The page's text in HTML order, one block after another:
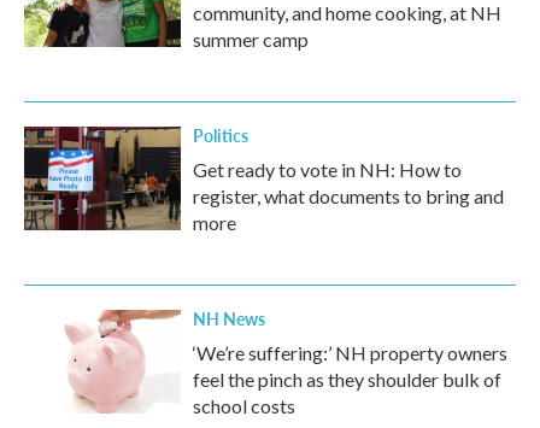
community, and home cooking, at NH
summer camp
Politics
Get ready to vote in NH: How to
register, what documents to bring and
more
NH News
‘We’re suffering:’ NH property owners
feel the pinch as they shoulder bulk of
school costs